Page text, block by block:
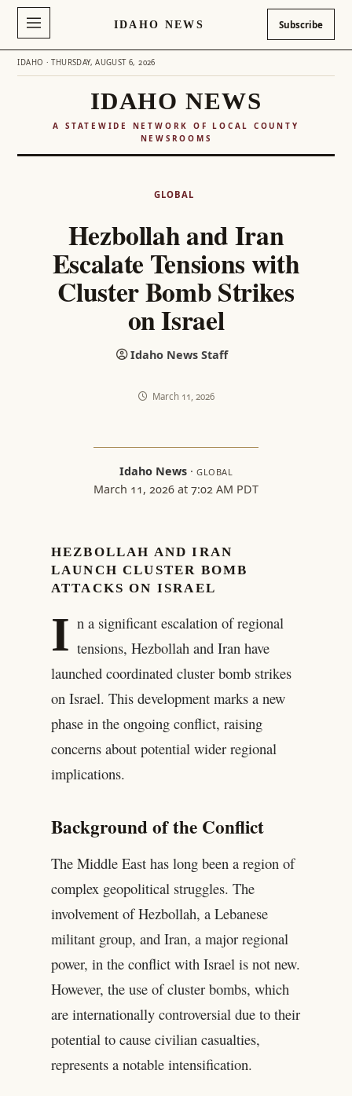
IDAHO NEWS Subscribe
IDAHO · THURSDAY, AUGUST 6, 2026
IDAHO NEWS
A STATEWIDE NETWORK OF LOCAL COUNTY
NEWSROOMS
GLOBAL
Hezbollah and Iran
Escalate Tensions with
Cluster Bomb Strikes
on Israel
Idaho News Staff
March 11, 2026
Idaho News · GLOBAL
March 11, 2026 at 7:02 AM PDT
HEZBOLLAH AND IRAN
LAUNCH CLUSTER BOMB
ATTACKS ON ISRAEL
I n a significant escalation of regional
tensions, Hezbollah and Iran have
launched coordinated cluster bomb strikes
on Israel. This development marks a new
phase in the ongoing conflict, raising
concerns about potential wider regional
implications.
Background of the Conflict
The Middle East has long been a region of
complex geopolitical struggles. The
involvement of Hezbollah, a Lebanese
militant group, and Iran, a major regional
power, in the conflict with Israel is not new.
However, the use of cluster bombs, which
are internationally controversial due to their
potential to cause civilian casualties,
represents a notable intensification.